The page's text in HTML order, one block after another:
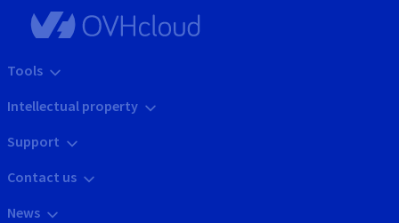
Tools
Intellectual property
Support
Contact us
News